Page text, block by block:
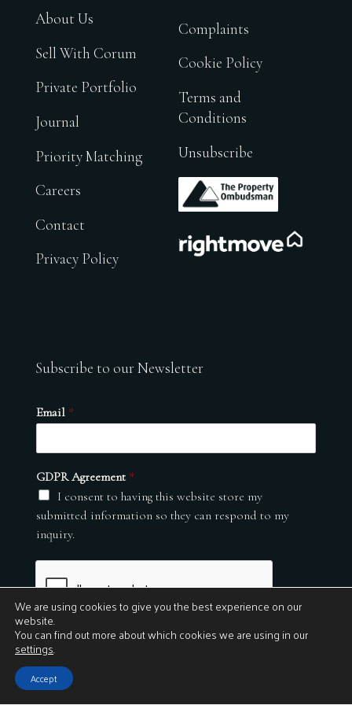
About Us
Sell With Corum
Private Portfolio
Journal
Priority Matching
Careers
Contact
Privacy Policy
Complaints
Cookie Policy
Terms and
Conditions
Unsubscribe
.
Subscribe to our Newsletter
Email *
GDPR Agreement *
I consent to having this website store my
submitted information so they can respond to my
inquiry.
Submit
© 2026
We are using cookies to give you the best experience on our
website.
You can find out more about which cookies we are using in our
settings.
Accept